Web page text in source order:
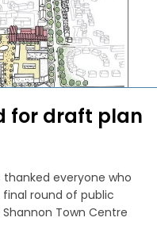
for draft plan
everyone who
round of public
Town Centre